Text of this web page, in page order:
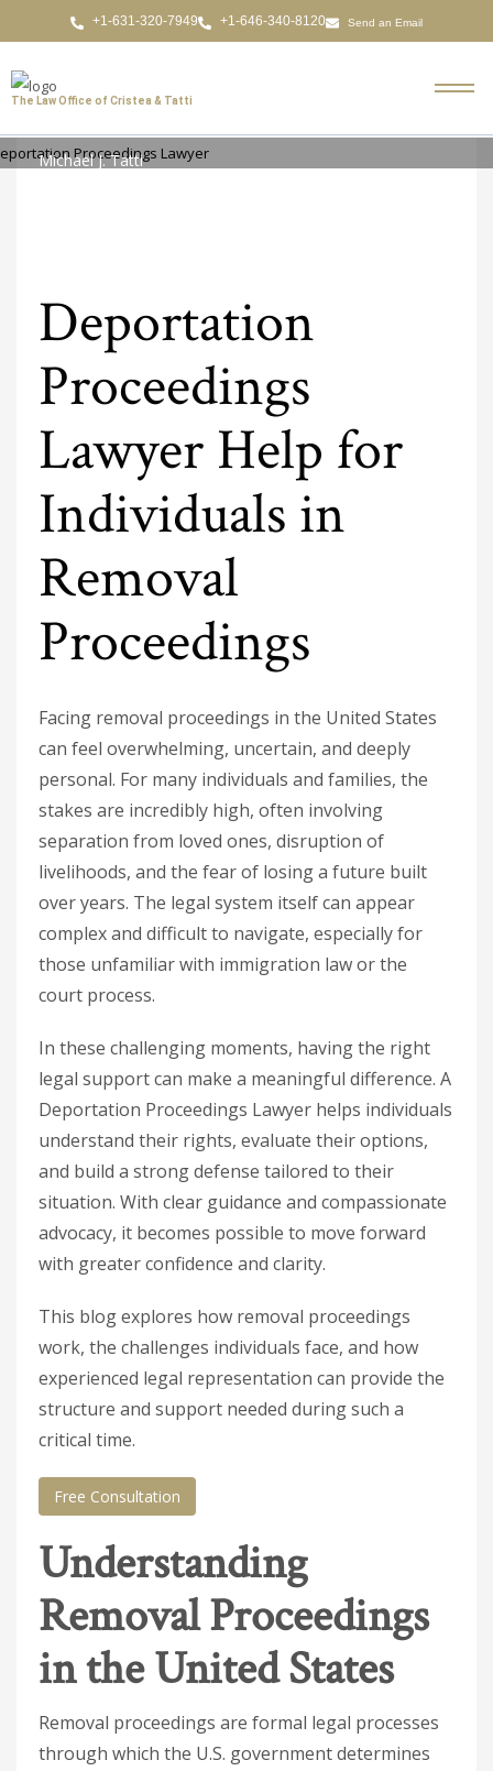
Send an Email
The Law Office of Cristea & Tatti
Michael J. Tatti
Deportation
Proceedings
Lawyer Help for
Individuals in
Removal
Proceedings
Facing removal proceedings in the United States
can feel overwhelming, uncertain, and deeply
personal. For many individuals and families, the
stakes are incredibly high, often involving
separation from loved ones, disruption of
livelihoods, and the fear of losing a future built
over years. The legal system itself can appear
complex and difficult to navigate, especially for
those unfamiliar with immigration law or the
court process.
In these challenging moments, having the right
legal support can make a meaningful difference. A
Deportation Proceedings Lawyer helps individuals
understand their rights, evaluate their options,
and build a strong defense tailored to their
situation. With clear guidance and compassionate
advocacy, it becomes possible to move forward
with greater confidence and clarity.
This blog explores how removal proceedings
work, the challenges individuals face, and how
experienced legal representation can provide the
structure and support needed during such a
critical time.
Free Consultation
Understanding
Removal Proceedings
in the United States
Removal proceedings are formal legal processes
through which the U.S. government determines